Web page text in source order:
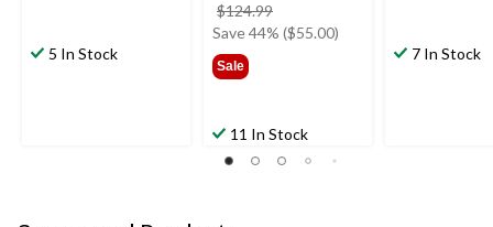
5 In Stock
$124.99
was
Save 44% ($55.00)
Sale
11 In Stock
7 In Stock